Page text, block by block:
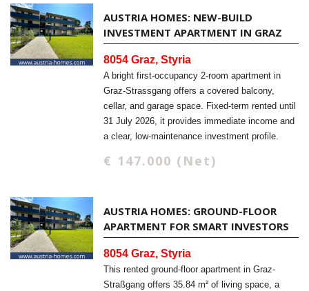
AUSTRIA HOMES: NEW-BUILD
INVESTMENT APARTMENT IN GRAZ
8054 Graz, Styria
A bright first-occupancy 2-room apartment in
Graz-Strassgang offers a covered balcony,
cellar, and garage space. Fixed-term rented until
31 July 2026, it provides immediate income and
a clear, low-maintenance investment profile.
€ 147.000 (Net)
AUSTRIA HOMES: GROUND-FLOOR
APARTMENT FOR SMART INVESTORS
8054 Graz, Styria
This rented ground-floor apartment in Graz-
Straßgang offers 35.84 m² of living space, a